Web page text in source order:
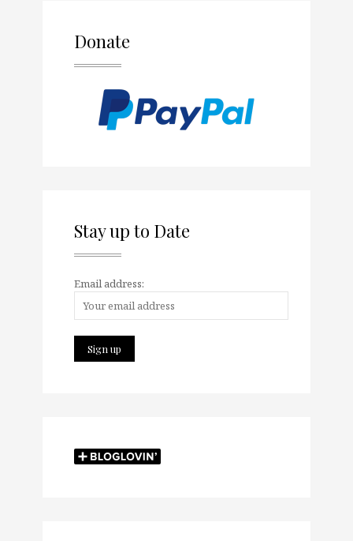
Donate
Stay up to Date
Email address: